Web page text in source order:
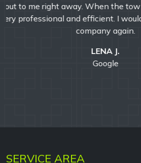
times over the years and I'm
professional
E MANDA
Google